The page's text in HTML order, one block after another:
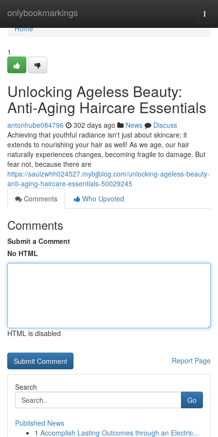
onlybookmarkings
Home
Home
1
Unlocking Ageless Beauty:
Anti-Aging Haircare Essentials
antonhube084796 302 days ago News
Discuss
Achieving that youthful radiance isn't just about skincare; it
extends to nourishing your hair as well! As we age, our hair
naturally experiences changes, becoming fragile to damage. But
fear not, because there are
https://saulzwhh024527.mybjjblog.com/unlocking-ageless-beauty-
anti-aging-haircare-essentials-50029245
Comments
Who Upvoted
Comments
Submit a Comment
No HTML
HTML is disabled
Report Page
Search
Go
Published News
1 Accomplish Lasting Outcomes through an Electric...